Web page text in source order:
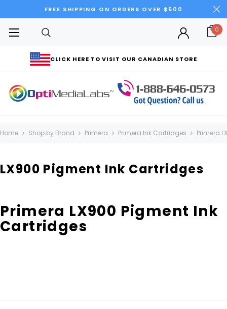
FREE SHIPPING ON ORDERS OVER $500
CLICK HERE TO VISIT OUR CANADIAN STORE
0
Home Shop by Brand Primera Primera Ink Cartridges Primera
LX900 Pigment Ink Cartridges
Primera LX900 Pigment Ink
Cartridges